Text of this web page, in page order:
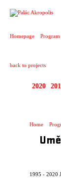
Homepage Program
back to projects
2020
Home
1995 - 2020